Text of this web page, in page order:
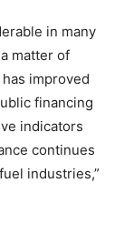
in many
matter of
improved
financing
indicators
continues
industries,”